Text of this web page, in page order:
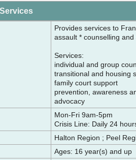
Provides services to
assault * counselling
Services:
individual and group
transitional and housing
family court support
prevention, awareness
advocacy
Mon-Fri 9am-5pm
Crisis Line: Daily 24
Halton Region ; Peel
Ages: 16 year(s) and up